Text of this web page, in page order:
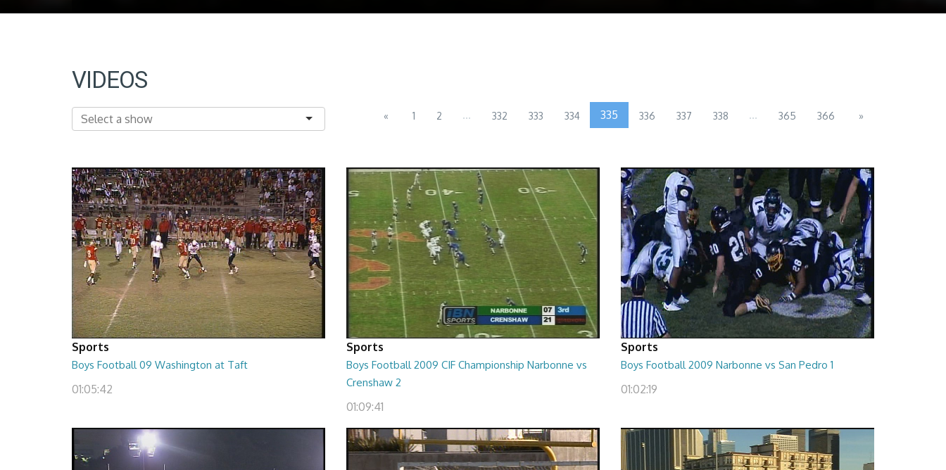
VIDEOS
« 1 2 ... 332 333 334 335 336 337 338 ... 365 366 »
Sports
Boys Football 09 Washington at Taft
01:05:42
Sports
Boys Football 2009 CIF Championship Narbonne vs
Crenshaw 2
01:09:41
Sports
Boys Football 2009 Narbonne vs San Pedro 1
01:02:19